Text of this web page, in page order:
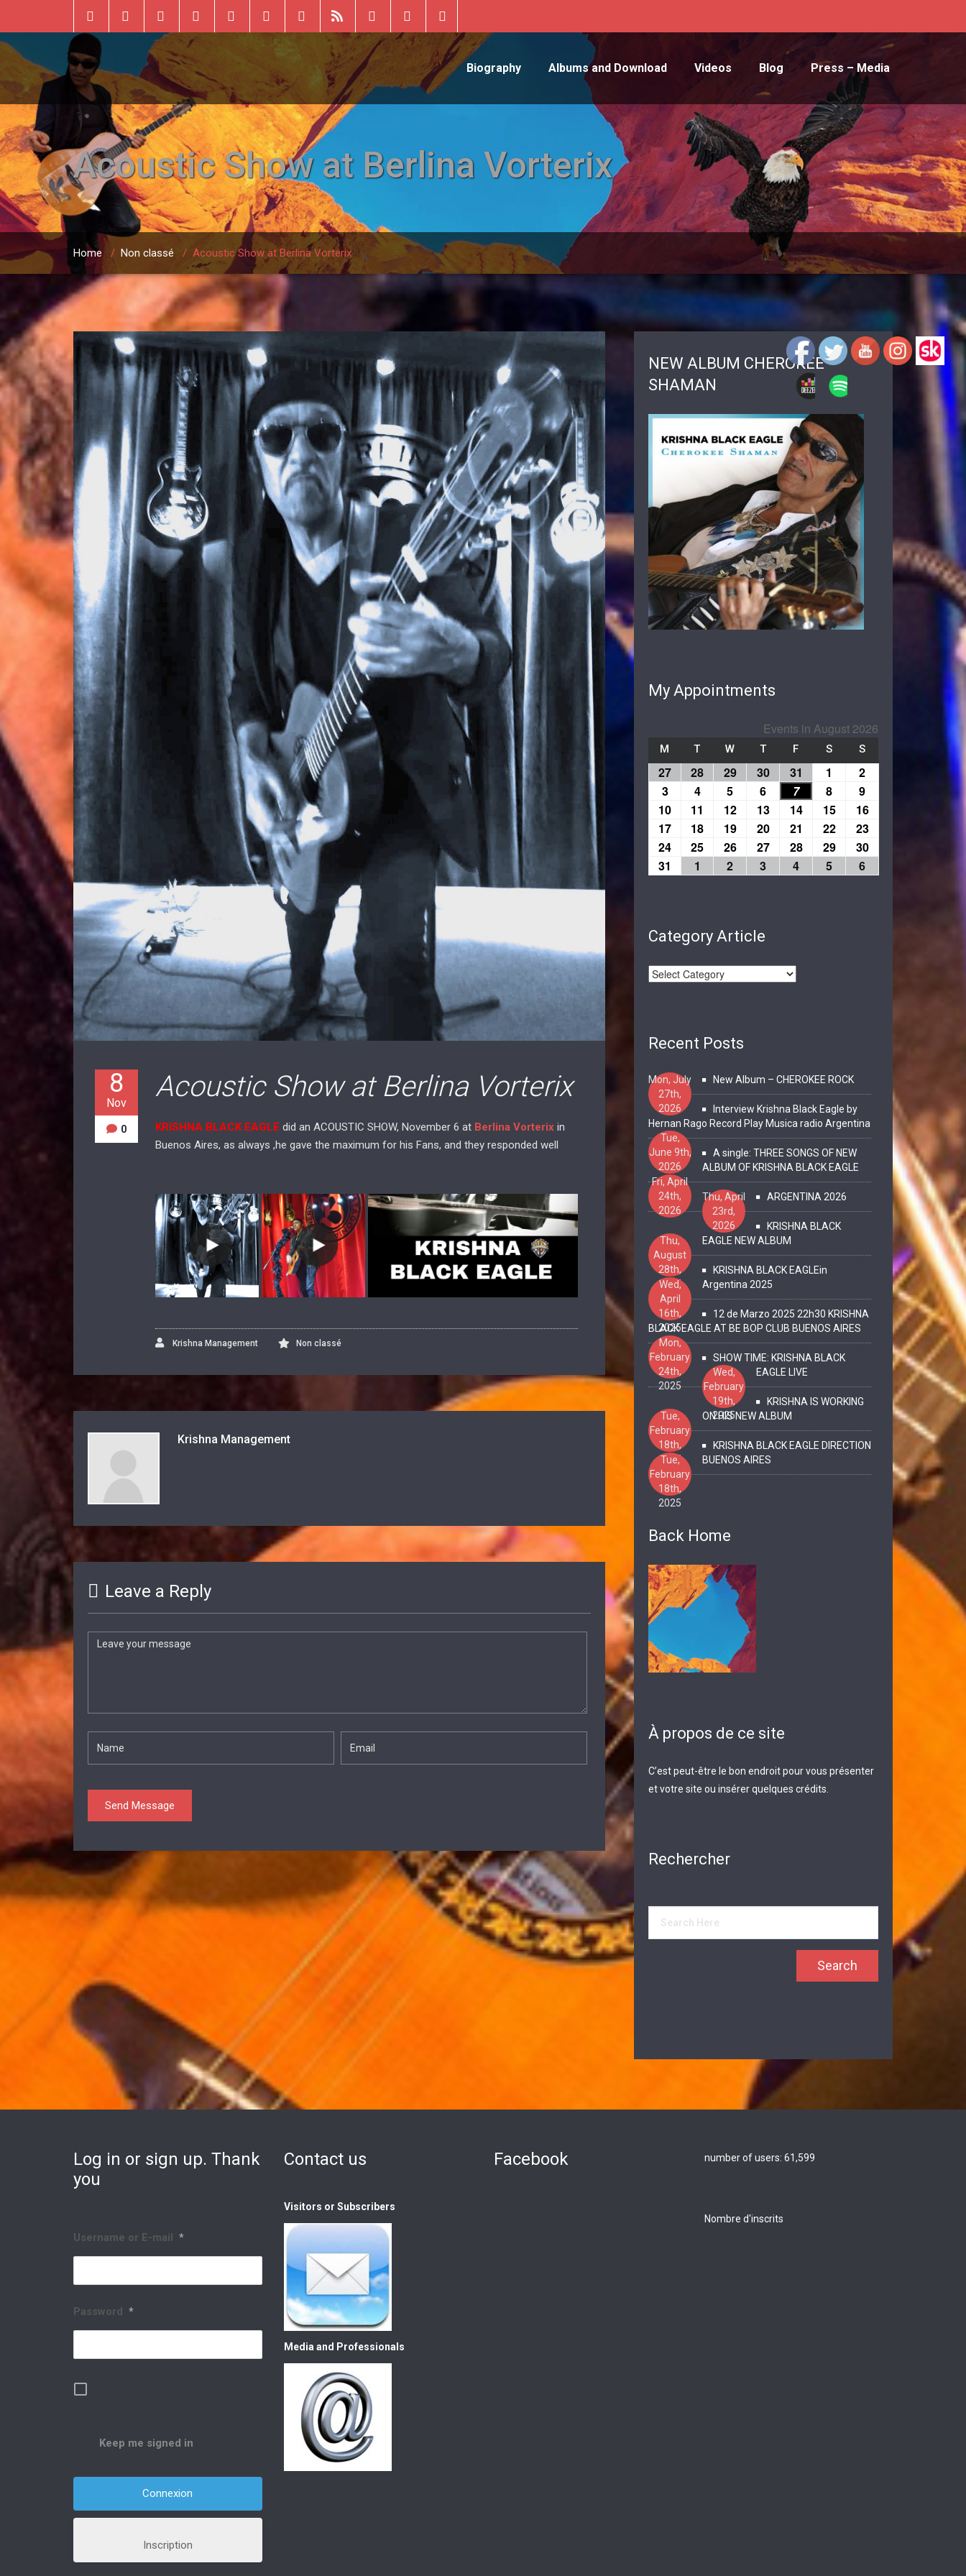
Biography Albums and Download Videos Blog Press – Media
Acoustic Show at Berlina Vorterix
Home / Non classé / Acoustic Show at Berlina Vorterix
8
Nov
0
Acoustic Show at Berlina Vorterix
KRISHNA BLACK EAGLE did an ACOUSTIC SHOW, November 6 at Berlina Vorterixin
Buenos Aires, as always ,he gave the maximum for his Fans, and they responded well
Krishna Management Non classé
Krishna Management
Leave a Reply
NEW ALBUM CHEROKEE
SHAMAN
My Appointments
Events in August 2026
M T W T F S S
27 28 29 30 31 1
2
3
4 5 6 7 8
9
10
11 12 13 14 15
16
17
18 19 20 21 22
23
24
25 26 27 28 29
30
31
1 2 3 4 5 6
Category Article
Recent Posts
New Album – CHEROKEE ROCK
Mon, July
27th,
2026
Interview Krishna Black Eagle by
Hernan Rago Record Play Musica radio Argentina
Tue,
June 9th,
2026
A single: THREE SONGS OF NEW
ALBUM OF KRISHNA BLACK EAGLE
Fri, April
24th,
2026
ARGENTINA 2026
Thu, April
23rd,
2026
KRISHNA BLACK
EAGLE NEW ALBUM
Thu,
August
28th,
2025
KRISHNA BLACK EAGLEin
Argentina 2025
Wed,
April
16th,
2025
12 de Marzo 2025 22h30 KRISHNA
BLACK EAGLE AT BE BOP CLUB BUENOS AIRES
Mon,
February
24th,
2025
SHOW TIME: KRISHNA BLACK
EAGLE LIVE
Wed,
February
19th,
2025
KRISHNA IS WORKING
ON HIS NEW ALBUM
Tue,
February
18th,
2025
KRISHNA BLACK EAGLE DIRECTION
BUENOS AIRES
Tue,
February
18th,
2025
Back Home
À propos de ce site
C’est peut-être le bon endroit pour vous présenter
et votre site ou insérer quelques crédits.
Rechercher
Log in or sign up. Thank
you
Username or E-mail *
Password *
Keep me signed in
Inscription
Contact us
Visitors or Subscribers
Media and Professionals
Facebook number of users: 61,599
Nombre d'inscrits